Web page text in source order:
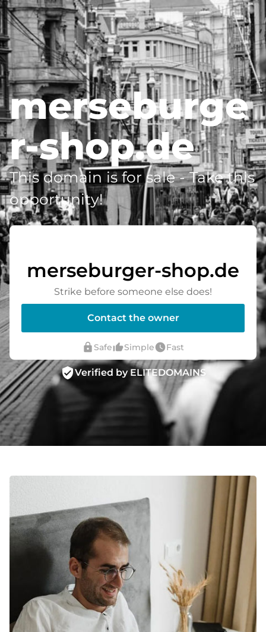
merseburge
r-shop.de
This domain is for sale - Take this
opportunity!
merseburger-shop.de
Strike before someone else does!
Contact the owner
lock Safethumb_up_altSimplewatch_laterFast
verified_userVerified by ELITEDOMAINS